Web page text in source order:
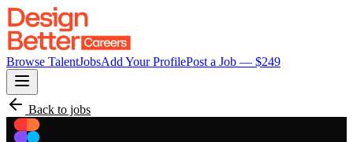
Browse TalentJobsAdd Your ProfilePost a Job — $249
Back to jobs